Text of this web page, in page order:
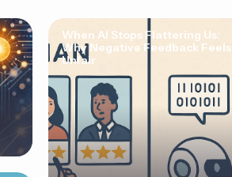
When AI Stops Flattering Us:
Why Negative Feedback Feels
Unfair